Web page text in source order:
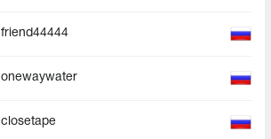
friend44444
onewaywater
closetape